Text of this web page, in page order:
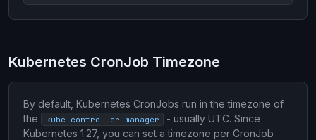
Kubernetes CronJob Timezone
By default, Kubernetes CronJobs run in the timezone of
the
kube-controller-manager
- usually UTC. Since
Kubernetes 1.27, you can set a timezone per CronJob